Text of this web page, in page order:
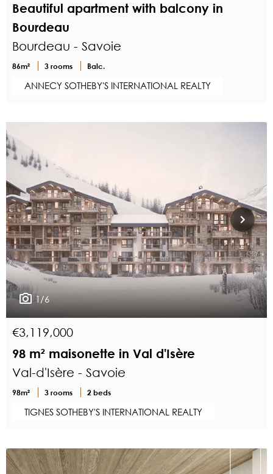
Beautiful apartment with balcony in
Bourdeau
Bourdeau - Savoie
86m² 3 rooms Balc.
ANNECY SOTHEBY'S INTERNATIONAL REALTY
1/6
€3,119,000
98 m² maisonette in Val d'Isère
Val-d'Isère - Savoie
98m² 3 rooms 2 beds
TIGNES SOTHEBY'S INTERNATIONAL REALTY